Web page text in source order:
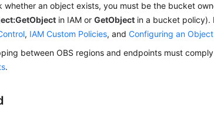
whether an object exists, you must be the bucket
in IAM orGetObject in a bucket policy).
, IAM Custom Policies, andConfiguring an
between OBS regions and endpoints must
.